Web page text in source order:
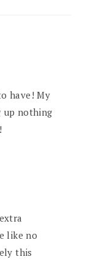
have! My
up nothing
like no
this